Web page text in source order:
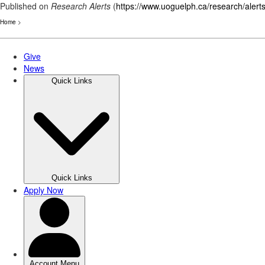
Published on Research Alerts (https://www.uoguelph.ca/research/alerts
Home >
Skip
main